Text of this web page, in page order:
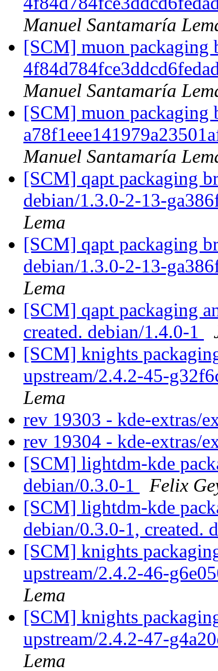
Manuel Santamaría
[SCM] muon packaging
Manuel Santamaría
[SCM] muon packaging
Manuel Santamaría
[SCM] qapt packaging
debian/1.3.0-2-13-
Lema
[SCM] qapt packaging
debian/1.3.0-2-13-
Lema
[SCM] qapt packaging
created. debian/1.4.0-1
[SCM] knights
upstream/2.4.2-45-
Lema
rev 19303 - kde-extras/
rev 19304 - kde-extras/
[SCM] lightdm-kde
debian/0.3.0-1
Felix
[SCM] lightdm-kde
debian/0.3.0-1, created.
[SCM] knights
upstream/2.4.2-46-
Lema
[SCM] knights
upstream/2.4.2-47-
Lema